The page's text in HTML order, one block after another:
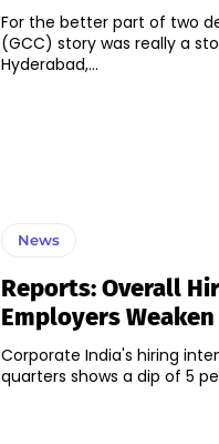
For the better part of two
(GCC) story was really a
Hyderabad,...
News
Reports: Overall
Employers Weaken
Corporate India's hiring
quarters shows a dip of 5